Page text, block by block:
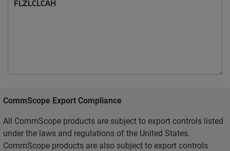
CommScope Export Compliance
All CommScope products are subject to export controls listed
under the laws and regulations of the United States.
CommScope products are also subject to export controls